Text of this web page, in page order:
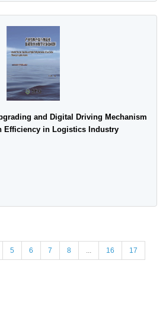
and Digital Driving Mechanism
Efficiency in Logistics Industry
5 6 7 8 16 17